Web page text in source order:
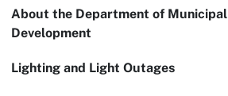
About the Department of Municipal
Development
Lighting and Light Outages